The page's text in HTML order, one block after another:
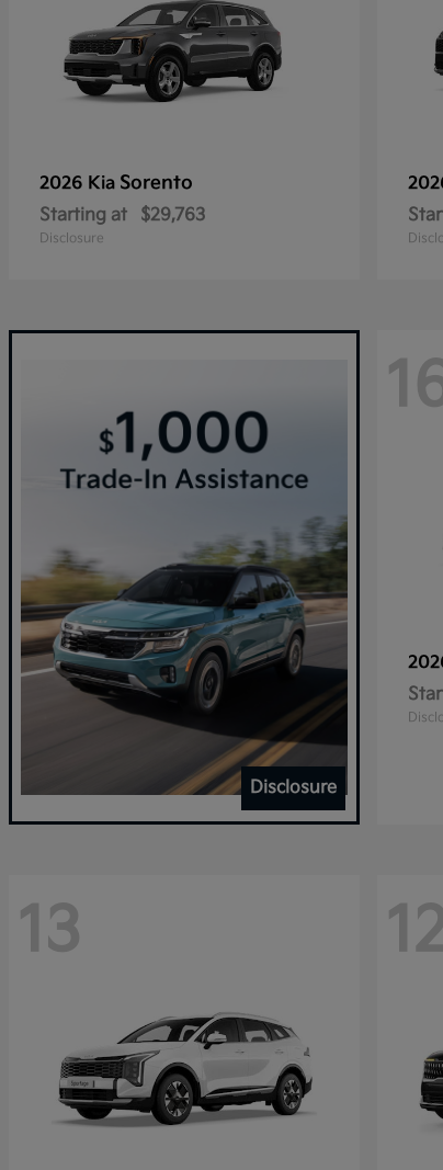
2026 Kia Sorento
Starting at $29,763
Disclosure
Disclosure
13